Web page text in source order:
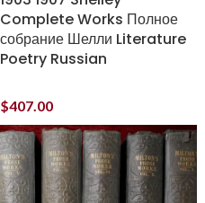
Complete Works Полное
собрание Шелли Literature
Poetry Russian
$407.00